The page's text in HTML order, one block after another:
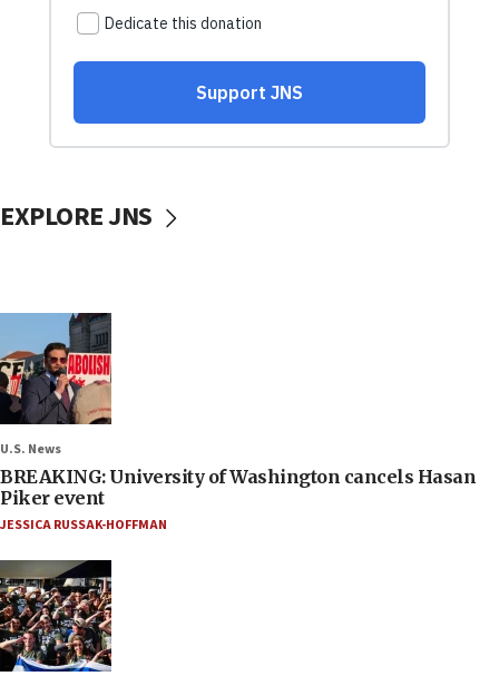
EXPLORE JNS
U.S. News
BREAKING: University of Washington cancels Hasan
Piker event
JESSICA RUSSAK-HOFFMAN